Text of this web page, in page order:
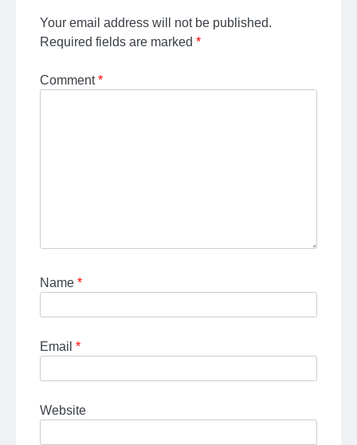
Your email address will not be published.
Required fields are marked *
Comment*
Name *
Email *
Website